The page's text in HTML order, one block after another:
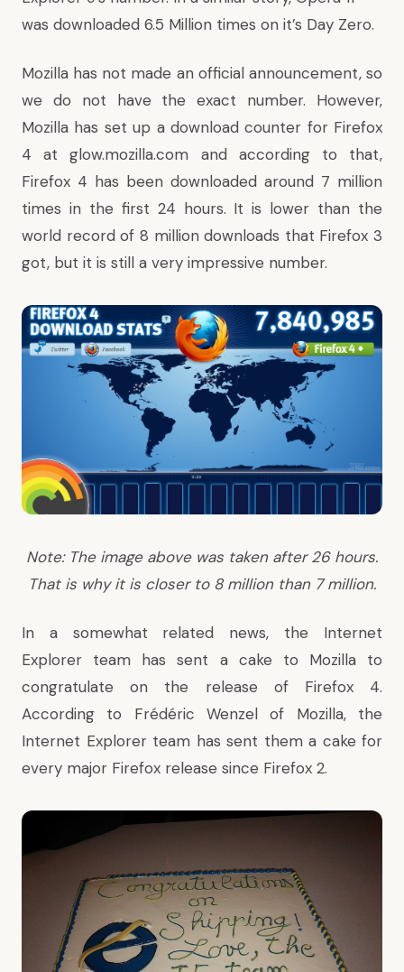
was downloaded 6.5 Million times on it’s Day Zero.
Mozilla has not made an official announcement, so
we do not have the exact number. However,
Mozilla has set up a download counter for Firefox
4 atglow.mozilla.com and according to that,
Firefox 4 has been downloaded around 7 million
times in the first 24 hours. It is lower than the
world record of 8 million downloads that Firefox 3
got, but it is still a very impressive number.
Note: The image above was taken after 26 hours.
That is why it is closer to 8 million than 7 million.
In a somewhat related news, the Internet
Explorer team has sent a cake to Mozilla to
congratulate on the release of Firefox 4.
According to Frédéric Wenzel of Mozilla, the
Internet Explorer team has sent them a cake for
every major Firefox release since Firefox 2.